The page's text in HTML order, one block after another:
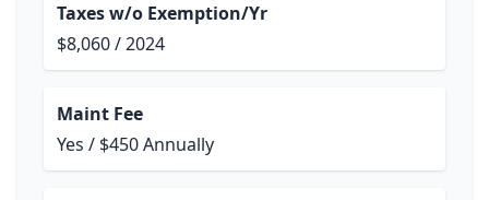
Taxes w/o Exemption/Yr
$8,060 / 2024
Maint Fee
Yes / $450 Annually